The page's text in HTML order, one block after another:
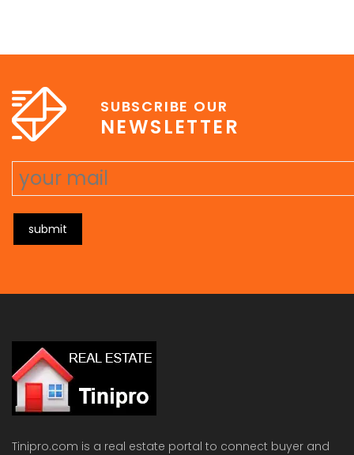
SUBSCRIBE OUR
NEWSLETTER
submit
Tinipro.com is a real estate portal to connect buyer and